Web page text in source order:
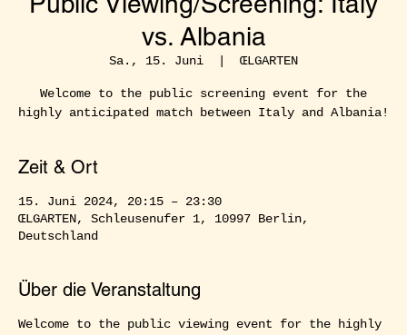
vs. Albania
Sa., 15. Juni
  |
ŒLGARTEN
Welcome to the public screening event for the
highly anticipated match between Italy and Albania!
Zeit & Ort
15. Juni 2024, 20:15 – 23:30
ŒLGARTEN, Schleusenufer 1, 10997 Berlin,
Deutschland
Über die Veranstaltung
Welcome to the public viewing event for the highly